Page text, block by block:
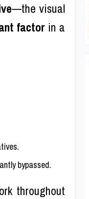
—the visual
factor in a
bypassed.
throughout